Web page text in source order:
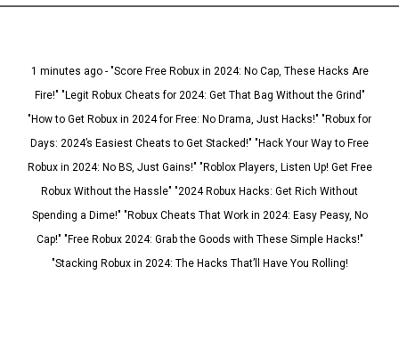
1 minutes ago - "Score Free Robux in 2024: No Cap, These Hacks Are
Fire!" "Legit Robux Cheats for 2024: Get That Bag Without the Grind"
"How to Get Robux in 2024 for Free: No Drama, Just Hacks!" "Robux for
Days: 2024’s Easiest Cheats to Get Stacked!" "Hack Your Way to Free
Robux in 2024: No BS, Just Gains!" "Roblox Players, Listen Up! Get Free
Robux Without the Hassle" "2024 Robux Hacks: Get Rich Without
Spending a Dime!" "Robux Cheats That Work in 2024: Easy Peasy, No
Cap!" "Free Robux 2024: Grab the Goods with These Simple Hacks!"
"Stacking Robux in 2024: The Hacks That’ll Have You Rolling!